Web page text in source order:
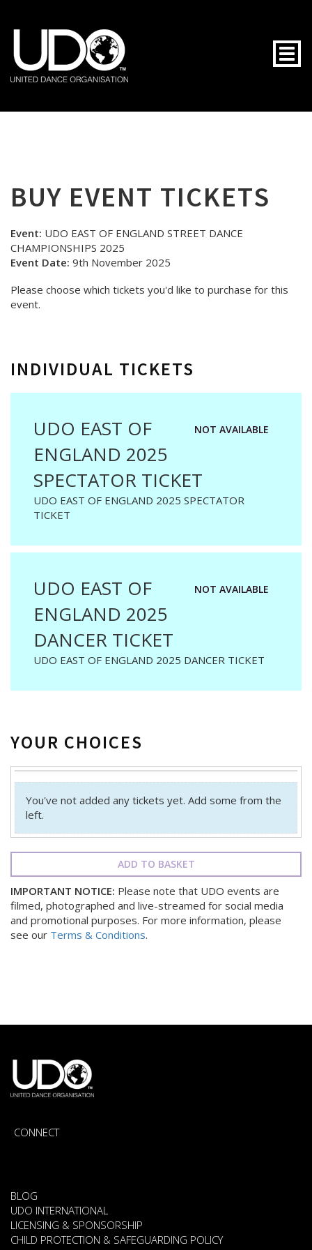
BUY EVENT TICKETS
Event: UDO EAST OF ENGLAND STREET DANCE
CHAMPIONSHIPS 2025
Event Date: 9th November 2025
Please choose which tickets you'd like to purchase for this
event.
INDIVIDUAL TICKETS
NOT AVAILABLE
UDO EAST OF
ENGLAND 2025
SPECTATOR TICKET
UDO EAST OF ENGLAND 2025 SPECTATOR
TICKET
NOT AVAILABLE
UDO EAST OF
ENGLAND 2025
DANCER TICKET
UDO EAST OF ENGLAND 2025 DANCER TICKET
YOUR CHOICES
You've not added any tickets yet. Add some from the
left.
ADD TO BASKET
IMPORTANT NOTICE: Please note that UDO events are
filmed, photographed and live-streamed for social media
and promotional purposes. For more information, please
see our Terms & Conditions.
CONNECT
BLOG
UDO INTERNATIONAL
LICENSING & SPONSORSHIP
CHILD PROTECTION & SAFEGUARDING POLICY